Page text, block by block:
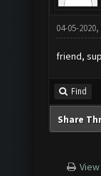
04-05-
friend,
Find
Share